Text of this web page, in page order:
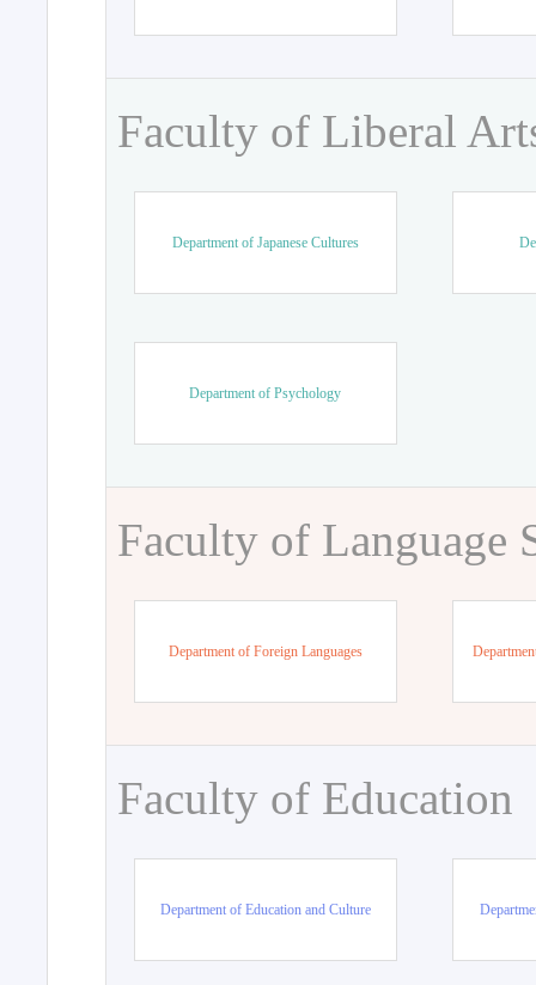
Faculty of Liberal
Department of Japanese Cultures
Department of Psychology
Faculty of Language
Department of Foreign Languages
Faculty of Education
Department of Education and Culture